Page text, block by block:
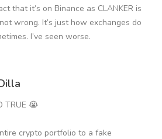
that it’s on Binance as CLANKER is
wrong. It’s just how exchanges do
I’ve seen worse.
TRUE 😭
crypto portfolio to a fake